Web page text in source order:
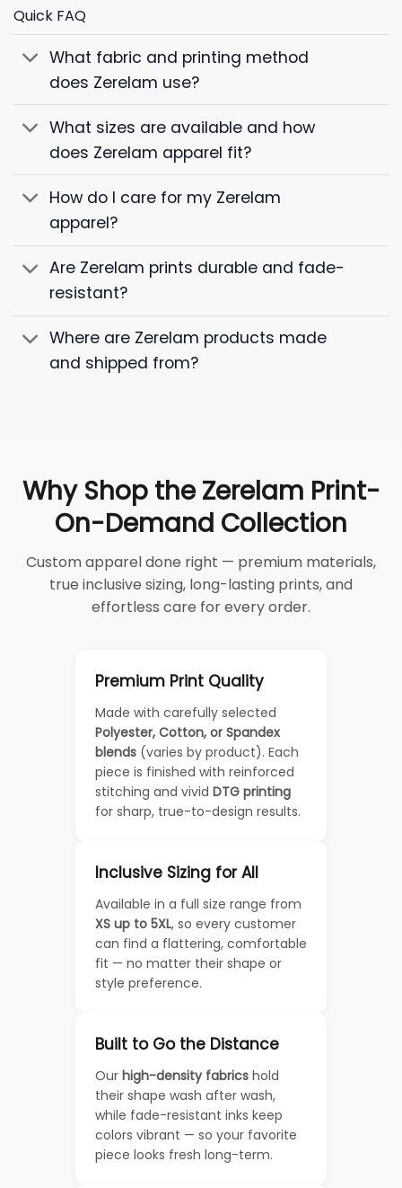
Quick FAQ
What fabric and printing method
does Zerelam use?
What sizes are available and how
does Zerelam apparel fit?
How do I care for my Zerelam
apparel?
Are Zerelam prints durable and fade-
resistant?
Where are Zerelam products made
and shipped from?
Why Shop the Zerelam Print-
On-Demand Collection
Custom apparel done right — premium materials,
true inclusive sizing, long-lasting prints, and
effortless care for every order.
Premium Print Quality
Made with carefully selected
Polyester, Cotton, or Spandex
blends (varies by product). Each
piece is finished with reinforced
stitching and vivid DTG printing
for sharp, true-to-design results.
Inclusive Sizing for All
Available in a full size range from
XS up to 5XL, so every customer
can find a flattering, comfortable
fit — no matter their shape or
style preference.
Built to Go the Distance
Our high-density fabrics hold
their shape wash after wash,
while fade-resistant inks keep
colors vibrant — so your favorite
piece looks fresh long-term.